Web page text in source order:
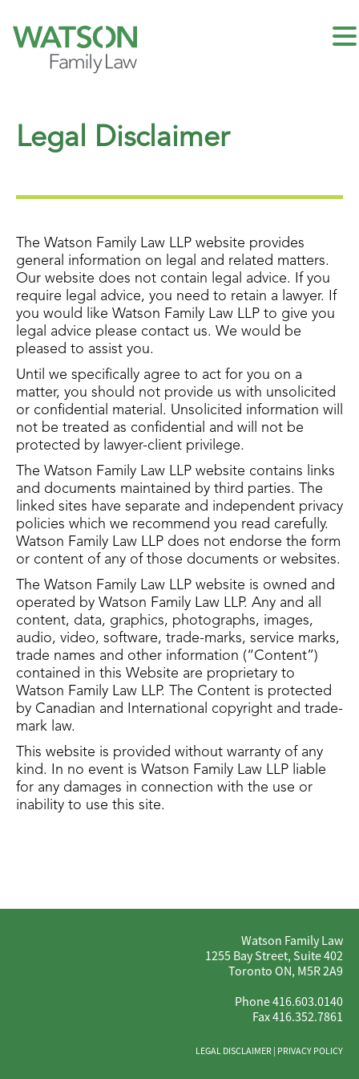
Legal Disclaimer
The Watson Family Law LLP website provides
general information on legal and related matters.
Our website does not contain legal advice. If you
require legal advice, you need to retain a lawyer. If
you would like Watson Family Law LLP to give you
legal advice please contact us. We would be
pleased to assist you.
Until we specifically agree to act for you on a
matter, you should not provide us with unsolicited
or confidential material. Unsolicited information will
not be treated as confidential and will not be
protected by lawyer-client privilege.
The Watson Family Law LLP website contains links
and documents maintained by third parties. The
linked sites have separate and independent privacy
policies which we recommend you read carefully.
Watson Family Law LLP does not endorse the form
or content of any of those documents or websites.
The Watson Family Law LLP website is owned and
operated by Watson Family Law LLP. Any and all
content, data, graphics, photographs, images,
audio, video, software, trade-marks, service marks,
trade names and other information (“Content”)
contained in this Website are proprietary to
Watson Family Law LLP. The Content is protected
by Canadian and International copyright and trade-
mark law.
This website is provided without warranty of any
kind. In no event is Watson Family Law LLP liable
for any damages in connection with the use or
inability to use this site.
Watson Family Law
1255 Bay Street, Suite 402
Toronto ON, M5R 2A9
Phone 416.603.0140
Fax 416.352.7861
LEGAL DISCLAIMER | PRIVACY POLICY